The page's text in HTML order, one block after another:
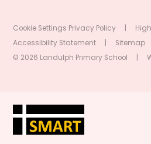
Cookie Settings Privacy Policy |
Accessibility Statement
|
Sitemap
© 2026 Landulph Primary School
|